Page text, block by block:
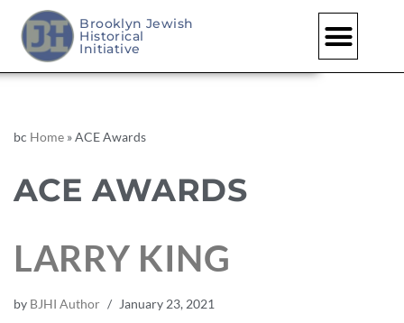
Brooklyn Jewish
Historical
Initiative
bc Home »ACE Awards
ACE AWARDS
LARRY KING
by BJHI Author January 23, 2021